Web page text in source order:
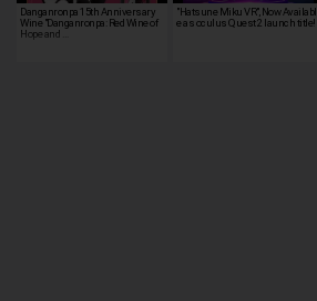
Danganronpa 15th Anniversary
Wine "Danganronpa: Red Wine of
Hope and …
"Hatsune Miku VR", Now Availabl
e as oculus Quest 2 launch title!